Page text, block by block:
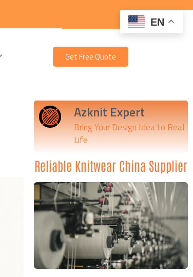
Get Free Quote
Azknit Expert
Bring Your Design Idea to Real
Life
Reliable Knitwear China Supplier
EN